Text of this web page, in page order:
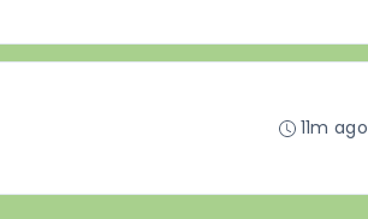
11m ago